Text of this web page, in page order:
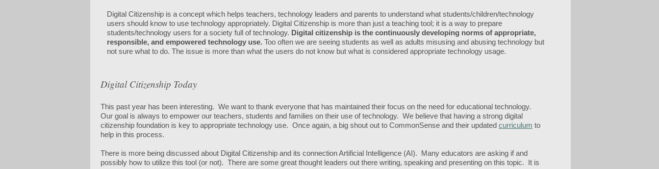
Digital Citizenship Today
This past year has been interesting. We want to thank everyone that has maintained their focus on the need for educational technology.
Our goal is always to empower our teachers, students and families on their use of technology. We believe that having a strong digital
citizenship foundation is key to appropriate technology use. Once again, a big shout out to CommonSense and their updated curriculum to
help in this process.
There is more being discussed about Digital Citizenship and its connection Artificial Intelligence (AI). Many educators are asking if and
possibly how to utilize this tool (or not). There are some great thought leaders out there writing, speaking and presenting on this topic. It is
Digital Citizenship is a concept which helps teachers, technology leaders and parents to understand what students/children/technology
users should know to use technology appropriately. Digital Citizenship is more than just a teaching tool; it is a way to prepare
students/technology users for a society full of technology. Digital citizenship is the continuously developing norms of appropriate,
responsible, and empowered technology use. Too often we are seeing students as well as adults misusing and abusing technology but
not sure what to do. The issue is more than what the users do not know but what is considered appropriate technology usage.